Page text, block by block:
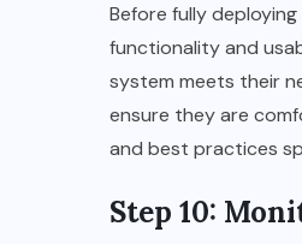
Before fully
functionality and
system meets their
ensure they are
and best practices
Step 10: